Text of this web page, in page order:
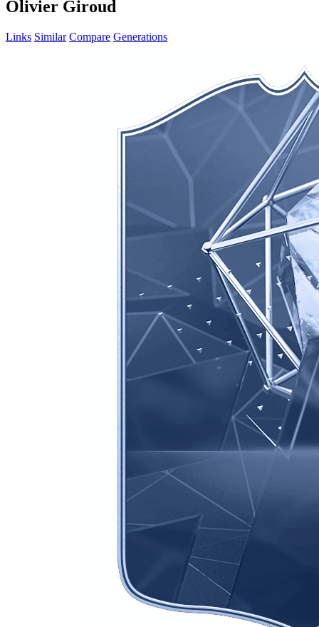
Olivier Giroud
Links Similar Compare Generations